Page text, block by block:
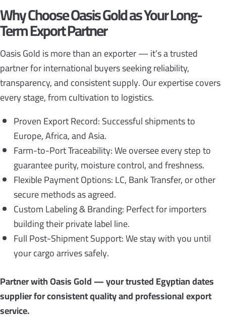
Why Choose Oasis Gold as Your Long-
Term Export Partner
Oasis Gold is more than an exporter — it’s a trusted
partner for international buyers seeking reliability,
transparency, and consistent supply. Our expertise covers
every stage, from cultivation to logistics.
Proven Export Record: Successful shipments to
Europe, Africa, and Asia.
Farm-to-Port Traceability: We oversee every step to
guarantee purity, moisture control, and freshness.
Flexible Payment Options: LC, Bank Transfer, or other
secure methods as agreed.
Custom Labeling & Branding: Perfect for importers
building their private label line.
Full Post-Shipment Support: We stay with you until
your cargo arrives safely.
Partner with Oasis Gold — your trusted Egyptian dates
supplier for consistent quality and professional export
service.